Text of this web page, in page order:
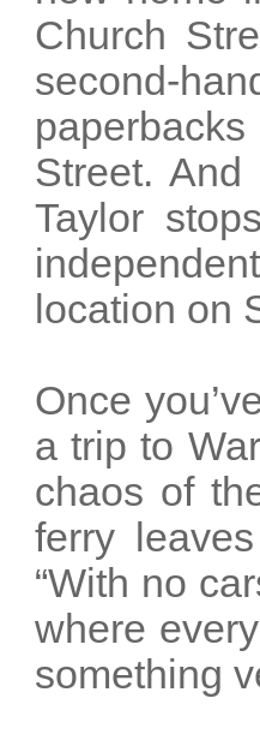
Church
second-
Street.
Taylor
location on
Once
a trip to
chaos of
ferry
“With no
where
something